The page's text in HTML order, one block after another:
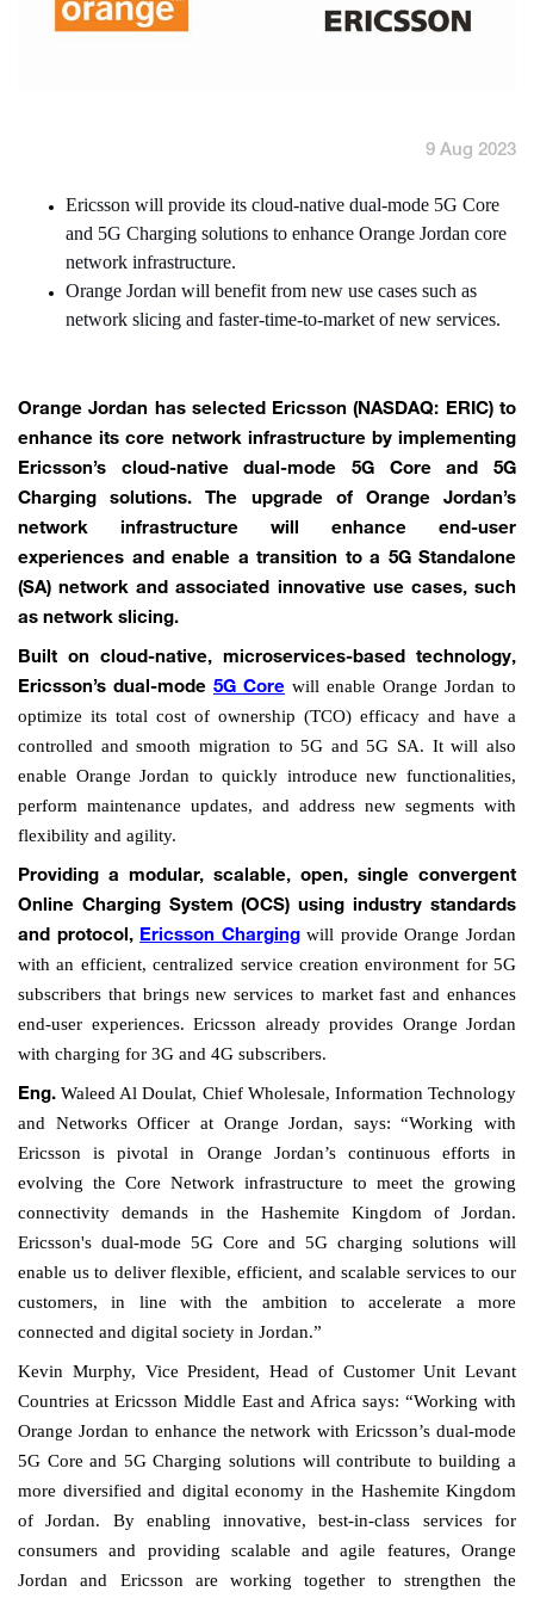
9 Aug 2023
Ericsson will provide its cloud-native dual-mode 5G Core
and 5G Charging solutions to enhance Orange Jordan core
network infrastructure.
Orange Jordan will benefit from new use cases such as
network slicing and faster-time-to-market of new services.
Orange Jordan has selected Ericsson (NASDAQ: ERIC) to
enhance its core network infrastructure by implementing
Ericsson’s cloud-native dual-mode 5G Core and 5G
Charging solutions. The upgrade of Orange Jordan’s
network infrastructure will enhance end-user
experiences and enable a transition to a 5G Standalone
(SA) network and associated innovative use cases, such
as network slicing.
Built on cloud-native, microservices-based technology,
Ericsson’s dual-mode 5G Core will enable Orange Jordan to
optimize its total cost of ownership (TCO) efficacy and have a
controlled and smooth migration to 5G and 5G SA. It will also
enable Orange Jordan to quickly introduce new functionalities,
perform maintenance updates, and address new segments with
flexibility and agility.
Providing a modular, scalable, open, single convergent
Online Charging System (OCS) using industry standards
and protocol, Ericsson Chargingwill provide Orange Jordan
with an efficient, centralized service creation environment for 5G
subscribers that brings new services to market fast and enhances
end-user experiences. Ericsson already provides Orange Jordan
with charging for 3G and 4G subscribers.
Eng. Waleed Al Doulat, Chief Wholesale, Information Technology
and Networks Officer at Orange Jordan, says: “Working with
Ericsson is pivotal in Orange Jordan’s continuous efforts in
evolving the Core Network infrastructure to meet the growing
connectivity demands in the Hashemite Kingdom of Jordan.
Ericsson's dual-mode 5G Core and 5G charging solutions will
enable us to deliver flexible, efficient, and scalable services to our
customers, in line with the ambition to accelerate a more
connected and digital society in Jordan.”
Kevin Murphy, Vice President, Head of Customer Unit Levant
Countries at Ericsson Middle East and Africasays: “Working with
Orange Jordan to enhance the network with Ericsson’s dual-mode
5G Core and 5G Charging solutions will contribute to building a
more diversified and digital economy in the Hashemite Kingdom
of Jordan. By enabling innovative, best-in-class services for
consumers and providing scalable and agile features, Orange
Jordan and Ericsson are working together to strengthen the